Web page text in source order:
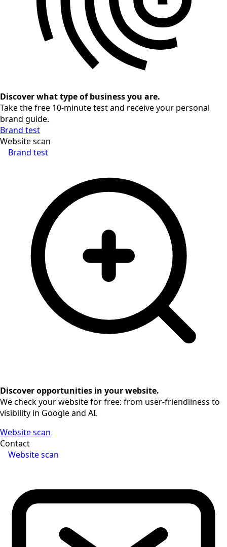
Discover what type of business you are.
Take the free 10-minute test and receive your personal
brand guide.
Brand test
Brand test
Website scan
Discover opportunities in your website.
We check your website for free: from user-friendliness to
visibility in Google and AI.
Website scan
Website scan
Contact